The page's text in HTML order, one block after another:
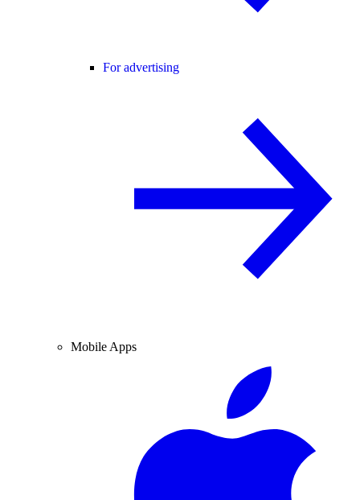
For advertising
Mobile Apps